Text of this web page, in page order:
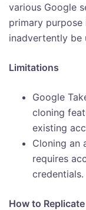
various Google
primary
inadvertently be
Limitations
Google
cloning
existing
Cloning an
requires
credentials.
How to